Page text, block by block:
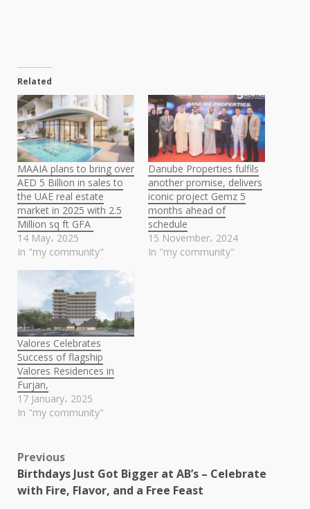
Related
MAAIA plans to bring over
AED 5 Billion in sales to
the UAE real estate
market in 2025 with 2.5
Million sq ft GFA
14 May، 2025
In "my community"
Danube Properties fulfils
another promise, delivers
iconic project Gemz 5
months ahead of
schedule
15 November، 2024
In "my community"
Valores Celebrates
Success of flagship
Valores Residences in
Furjan,
17 January، 2025
In "my community"
Post
navigation
Previous
Birthdays Just Got Bigger at AB’s – Celebrate
with Fire, Flavor, and a Free Feast